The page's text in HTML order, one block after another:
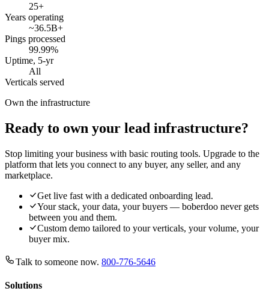
25+
Years operating
~36.5B+
Pings processed
99.99%
Uptime, 5-yr
All
Verticals served
Own the infrastructure
Ready to own your lead infrastructure?
Stop limiting your business with basic routing tools. Upgrade to the
platform that lets you connect to any buyer, any seller, and any
marketplace.
Get live fast with a dedicated onboarding lead.
Your stack, your data, your buyers — boberdoo never gets
between you and them.
Custom demo tailored to your verticals, your volume, your
buyer mix.
Talk to someone now. 800-776-5646
Solutions